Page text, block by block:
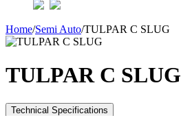
Home/Semi Auto/TULPAR C SLUG
TULPAR C SLUG
Technical Specifications